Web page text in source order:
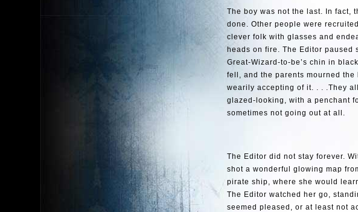
The boy was not the last. In fact,
done. Other people were
clever folk with glasses and
heads on fire. The Editor paused
Great-Wizard-to-be’s chin in
fell, and the parents mourned
wearily accepting of it. . . .They
glazed-looking, with a penchant
sometimes not going out at all.
The Editor did not stay forever.
shot a wonderful glowing map
pirate ship, where she would
The Editor watched her go,
seemed pleased, or at least not